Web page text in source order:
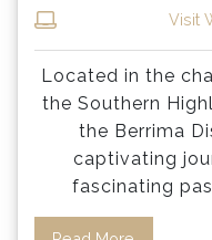
Visit
Located in the
the Southern
the Berrima
captivating
fascinating